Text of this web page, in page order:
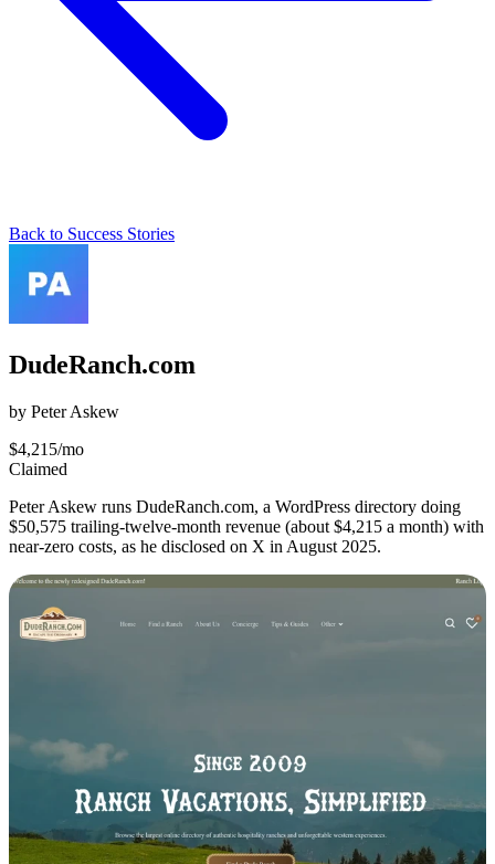
Back to Success Stories
DudeRanch.com
by Peter Askew
$4,215/mo
Claimed
Peter Askew runs DudeRanch.com, a WordPress directory doing
$50,575 trailing-twelve-month revenue (about $4,215 a month) with
near-zero costs, as he disclosed on X in August 2025.